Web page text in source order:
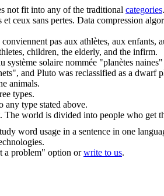
not fit into any of the traditional categories.
et ceux sans pertes. Data compression
pas aux athlètes, aux enfants,
children, the elderly, and the infirm.
système solaire nommée "planètes
and Pluto was reclassified as a dwarf
animals.
types.
any type stated above.
The world is divided into people who get
word usage in a sentence in one
a problem" option orwrite to us.